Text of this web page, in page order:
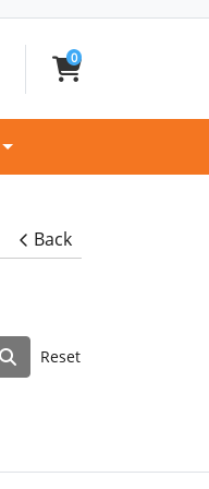
0
Back
Reset